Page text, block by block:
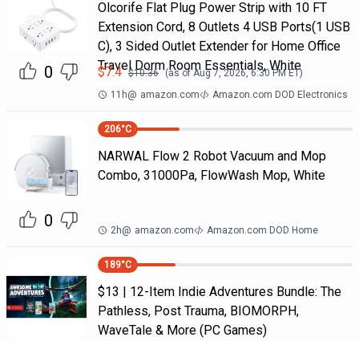
0
Olcorife Flat Plug Power Strip with 10 FT
Extension Cord, 8 Outlets 4 USB Ports(1 USB
C), 3 Sided Outlet Extender for Home Office
Travel Dorm Room Essentials, White
$7.4 $10.36 (as ofAug 7, 2026, 6:30 PMET)
11h@ amazon.com Amazon.com DOD Electronics
0
206°C
NARWAL Flow 2 Robot Vacuum and Mop
Combo, 31000Pa, FlowWash Mop, White
2h@ amazon.com Amazon.com DOD Home
189°C
$13 | 12-Item Indie Adventures Bundle: The
Pathless, Post Trauma, BIOMORPH,
WaveTale & More (PC Games)